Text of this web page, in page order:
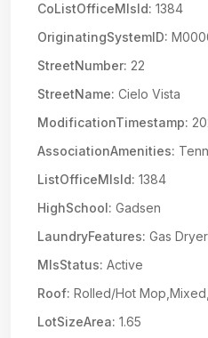
CoListOfficeMlsId: 1384
OriginatingSystemID:
StreetNumber: 22
StreetName: Cielo Vista
ModificationTimestamp:
AssociationAmenities:
ListOfficeMlsId: 1384
HighSchool: Gadsen
LaundryFeatures: Gas
MlsStatus: Active
Roof: Rolled/Hot
LotSizeArea: 1.65